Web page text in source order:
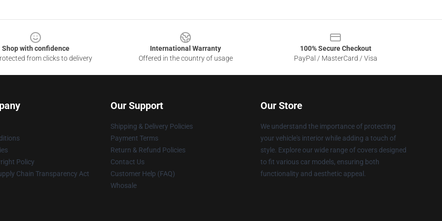
Shop with confidence
from clicks to delivery
International Warranty
Offered in the country of usage
100% Secure Checkout
PayPal / MasterCard / Visa
Policy
Chain Transparency Act
Our Support
Shipping & Delivery Policies
Payment Terms
Return & Refund Policies
Contact Us
Customer Help (FAQ)
Whosale
Our Store
We understand the importance of protecting
your vehicle's interior while adding a touch of
style. Explore our wide range of covers designed
to fit various car models, ensuring both
functionality and aesthetic appeal.